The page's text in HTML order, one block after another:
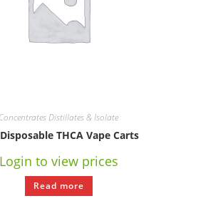
Concentrates Distillates & Isolate
THCA Vape Carts
Login to view prices
Read more